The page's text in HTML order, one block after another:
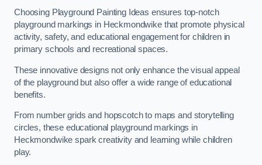
Choosing Playground Painting Ideas ensures top-notch
playground markings in Heckmondwike that promote physical
activity, safety, and educational engagement for children in
primary schools and recreational spaces.
These innovative designs not only enhance the visual appeal
of the playground but also offer a wide range of educational
benefits.
From number grids and hopscotch to maps and storytelling
circles, these educational playground markings in
Heckmondwike spark creativity and learning while children
play.